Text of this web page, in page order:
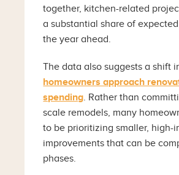
together, kitchen-related
a substantial share of
the year ahead.
The data also suggests a shift
homeowners approach
spending. Rather than
scale remodels, many
to be prioritizing smaller, high-
improvements that can be
phases.